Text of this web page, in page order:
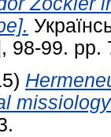
98-99. pp.